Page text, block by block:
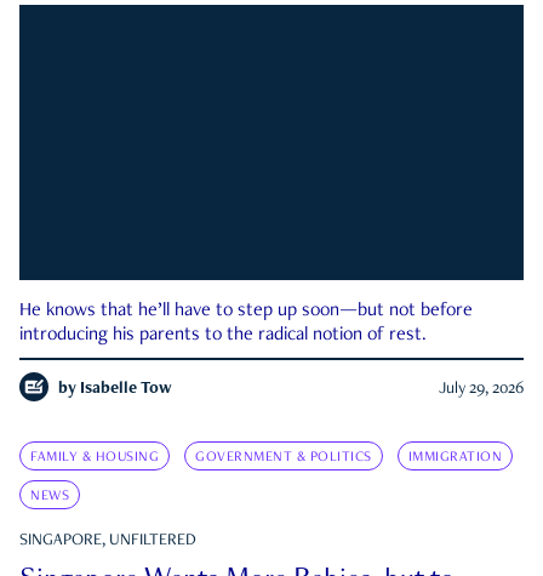
He knows that he’ll have to step up soon—but not before
introducing his parents to the radical notion of rest.
by Isabelle Tow July 29, 2026
FAMILY & HOUSING GOVERNMENT & POLITICS IMMIGRATION
NEWS
SINGAPORE, UNFILTERED